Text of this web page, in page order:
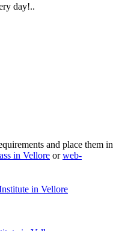
day!..
and place them in
in Vellore orweb-